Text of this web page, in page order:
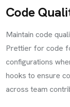
Code
Maintain code
Prettier for code
configurations
hooks to ensure
across team